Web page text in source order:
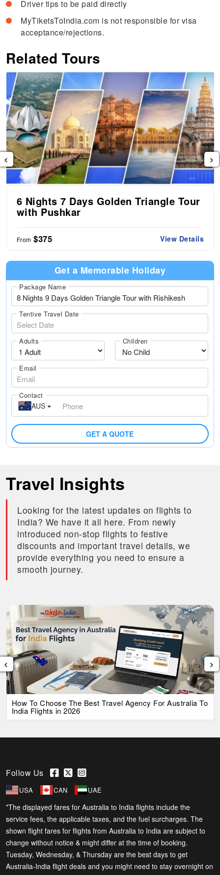
Driver tips to be paid directly
MyTiketsToIndia.com is not responsible for visa
acceptance/rejections.
Related Tours
6 Nights 7 Days Golden Triangle Tour
with Pushkar
From $375 View Details
‹ ›
Get a Memorable Holiday
Package Name
Tentive Travel Date
Adults Children
Email
Contact
AUS
GET A QUOTE
Travel Insights
Looking for the latest updates on flights to
India? We have it all here. From newly
introduced non-stop flights to festive
discounts and important travel details, we
provide everything you need to ensure a
smooth journey.
How To Choose The Best Travel Agency For Australia To
India Flights in 2026
‹ ›
Follow Us
USA CAN UAE
*The displayed fares for Australia to India flights include the
service fees, the applicable taxes, and the fuel surcharges. The
shown flight fares for flights from Australia to India are subject to
change without notice & might differ at the time of booking.
Tuesday, Wednesday, & Thursday are the best days to get
Australia-India flight deals and you might need to stay overnight on